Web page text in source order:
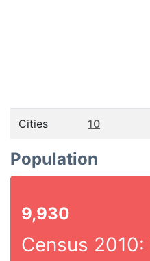
Cities 10
Population
9,930
Census 2010: